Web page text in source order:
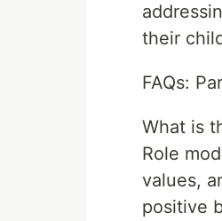
their
FAQs:
What is
Role
values,
positive